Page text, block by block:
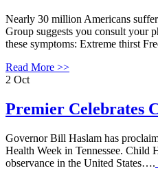
Nearly 30 million Americans
Group suggests you consult your
these symptoms: Extreme thirst
Read More >>
2 Oct
Premier Celebrates
Governor Bill Haslam has
Health Week in Tennessee. Child
observance in the United States….